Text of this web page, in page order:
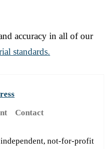
accuracy in all of our
standards.
Contact
independent, not-for-profit